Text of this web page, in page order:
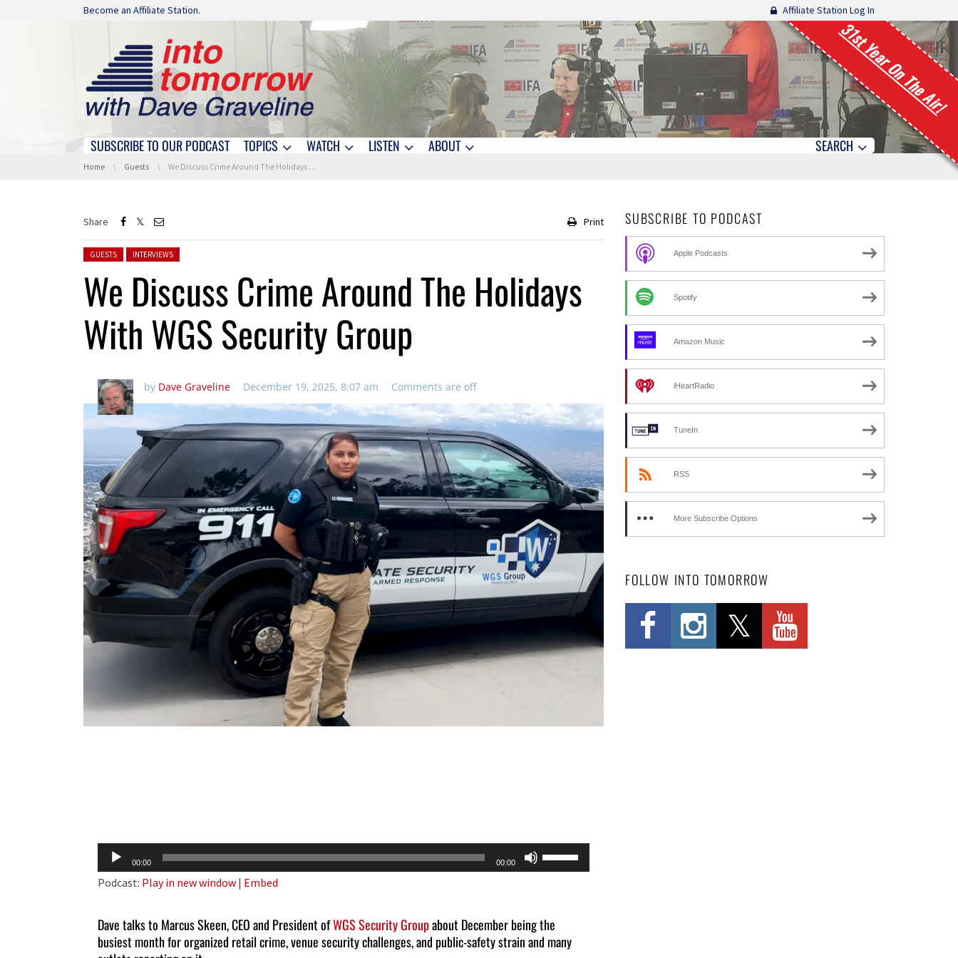
Skip navigation
Become an Affiliate Station. Affiliate Station Log In
31st Year On The Air!
Skip navigation
SUBSCRIBE TO OUR PODCAST TOPICS WATCH LISTEN ABOUT SEARCH
You are here:
Home Guests We Discuss Crime Around The Holidays With WGS Security Group
Share Print
Posted in:
GUESTS INTERVIEWS
We Discuss Crime Around The Holidays
With WGS Security Group
by Dave Graveline December 19, 2025, 8:07 am Comments are off
Audio
Player
00:00 00:00
Use
Up/Down
keys
to
Podcast: Play in new window | Embed
Dave talks to Marcus Skeen, CEO and President ofWGS Security Groupabout December being the
busiest month for organized retail crime, venue security challenges, and public-safety strain and many
SUBSCRIBE TO PODCAST
Apple Podcasts
Spotify
Amazon Music
iHeartRadio
TuneIn
RSS
More Subscribe Options
FOLLOW INTO TOMORROW